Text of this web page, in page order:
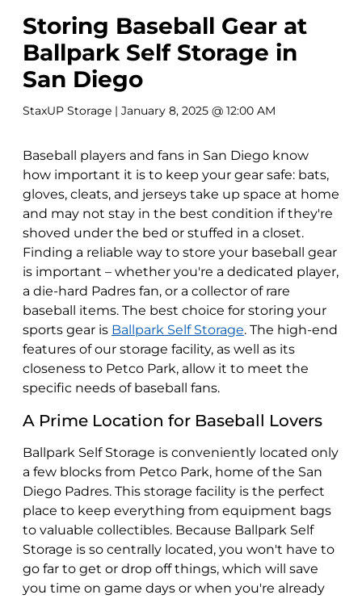
Storing Baseball Gear at
Ballpark Self Storage in
San Diego
StaxUP Storage | January 8, 2025 @ 12:00 AM
Baseball players and fans in San Diego know
how important it is to keep your gear safe: bats,
gloves, cleats, and jerseys take up space at home
and may not stay in the best condition if they're
shoved under the bed or stuffed in a closet.
Finding a reliable way to store your baseball gear
is important – whether you're a dedicated player,
a die-hard Padres fan, or a collector of rare
baseball items. The best choice for storing your
sports gear is Ballpark Self Storage. The high-end
features of our storage facility, as well as its
closeness to Petco Park, allow it to meet the
specific needs of baseball fans.
A Prime Location for Baseball Lovers
Ballpark Self Storage is conveniently located only
a few blocks from Petco Park, home of the San
Diego Padres. This storage facility is the perfect
place to keep everything from equipment bags
to valuable collectibles. Because Ballpark Self
Storage is so centrally located, you won't have to
go far to get or drop off things, which will save
you time on game days or when you're already